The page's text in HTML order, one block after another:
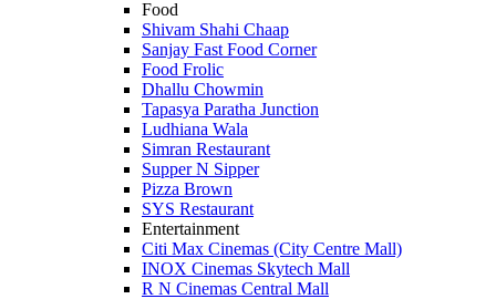
Food
Shivam Shahi Chaap
Sanjay Fast Food Corner
Food Frolic
Dhallu Chowmin
Tapasya Paratha Junction
Ludhiana Wala
Simran Restaurant
Supper N Sipper
Pizza Brown
SYS Restaurant
Entertainment
Citi Max Cinemas (City Centre Mall)
INOX Cinemas Skytech Mall
R N Cinemas Central Mall